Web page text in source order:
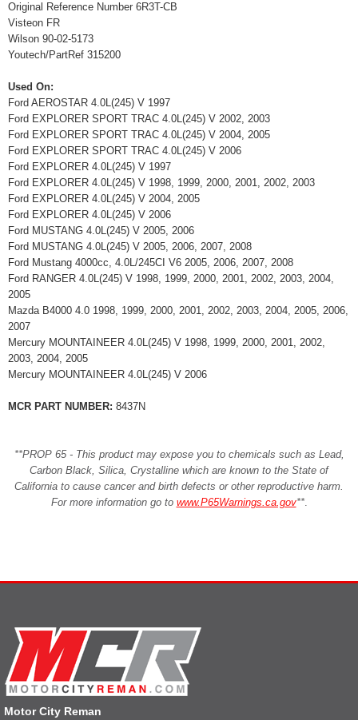
Original Reference Number 6R3T-CB
Visteon FR
Wilson 90-02-5173
Youtech/PartRef 315200
Used On:
Ford AEROSTAR 4.0L(245) V 1997
Ford EXPLORER SPORT TRAC 4.0L(245) V 2002, 2003
Ford EXPLORER SPORT TRAC 4.0L(245) V 2004, 2005
Ford EXPLORER SPORT TRAC 4.0L(245) V 2006
Ford EXPLORER 4.0L(245) V 1997
Ford EXPLORER 4.0L(245) V 1998, 1999, 2000, 2001, 2002, 2003
Ford EXPLORER 4.0L(245) V 2004, 2005
Ford EXPLORER 4.0L(245) V 2006
Ford MUSTANG 4.0L(245) V 2005, 2006
Ford MUSTANG 4.0L(245) V 2005, 2006, 2007, 2008
Ford Mustang 4000cc, 4.0L/245CI V6 2005, 2006, 2007, 2008
Ford RANGER 4.0L(245) V 1998, 1999, 2000, 2001, 2002, 2003, 2004,
2005
Mazda B4000 4.0 1998, 1999, 2000, 2001, 2002, 2003, 2004, 2005, 2006,
2007
Mercury MOUNTAINEER 4.0L(245) V 1998, 1999, 2000, 2001, 2002,
2003, 2004, 2005
Mercury MOUNTAINEER 4.0L(245) V 2006
MCR PART NUMBER: 8437N
**PROP 65 - This product may expose you to chemicals such as Lead,
Carbon Black, Silica, Crystalline which are known to the State of
California to cause cancer and birth defects or other reproductive harm.
For more information go to www.P65Warnings.ca.gov**.
Motor City Reman